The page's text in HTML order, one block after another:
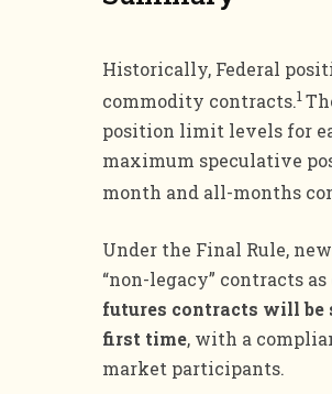
Historically, Federal
commodity contracts.1
position limit levels for
maximum speculative
month and all-months
Under the Final Rule,
“non-legacy” contracts as
futures contracts will
first time, with a
market participants.